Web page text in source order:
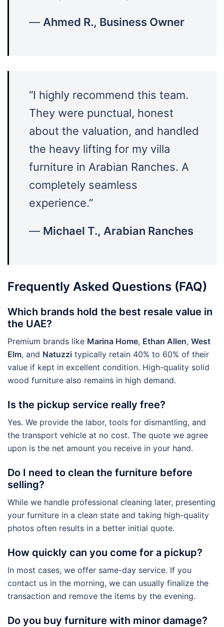
— Ahmed R., Business Owner
“I highly recommend this team.
They were punctual, honest
about the valuation, and handled
the heavy lifting for my villa
furniture in Arabian Ranches. A
completely seamless
experience.”
— Michael T., Arabian Ranches
Frequently Asked Questions (FAQ)
Which brands hold the best resale value in
the UAE?
Premium brands like Marina Home, Ethan Allen, West
Elm, and Natuzzi typically retain 40% to 60% of their
value if kept in excellent condition. High-quality solid
wood furniture also remains in high demand.
Is the pickup service really free?
Yes. We provide the labor, tools for dismantling, and
the transport vehicle at no cost. The quote we agree
upon is the net amount you receive in your hand.
Do I need to clean the furniture before
selling?
While we handle professional cleaning later, presenting
your furniture in a clean state and taking high-quality
photos often results in a better initial quote.
How quickly can you come for a pickup?
In most cases, we offer same-day service. If you
contact us in the morning, we can usually finalize the
transaction and remove the items by the evening.
Do you buy furniture with minor damage?